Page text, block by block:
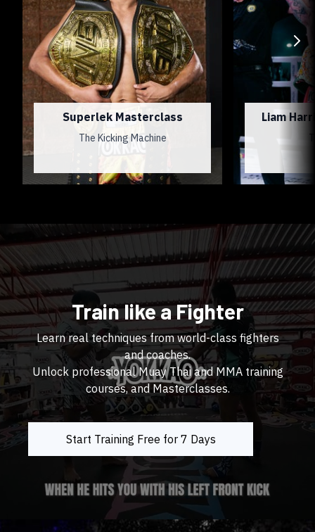
Superlek Masterclass
The Kicking Machine
Liam
Train like a Fighter
Learn real techniques from world-class fighters
and coaches.
Unlock professional Muay Thai and MMA training
courses, and Masterclasses.
Start Training Free for 7 Days